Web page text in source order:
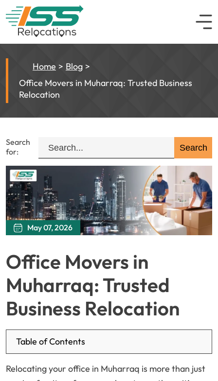
Home
Blog
Office Movers in Muharraq: Trusted Business
Relocation
Search
for:
May 07, 2026
Office Movers in
Muharraq: Trusted
Business Relocation
Table of Contents
Relocating your office in Muharraq is more than just